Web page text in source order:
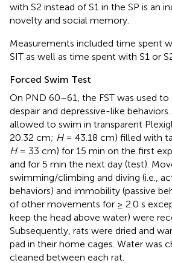
with S2 instead of S1 in the SP is an
novelty and social memory.
Measurements included time spent
SIT as well as time spent with S1 or
Forced Swim Test
On PND 60–61, the FST was used to
despair and depressive-like
allowed to swim in transparent
20.32 cm; H= 43.18 cm) filled with
H= 33 cm) for 15 min on the first
and for 5 min the next day (test).
swimming/climbing and diving (i.e.,
behaviors) and immobility (passive
of other movements for ≥ 2.0 s
keep the head above water) were
Subsequently, rats were dried and
pad in their home cages. Water was
cleaned between each rat.